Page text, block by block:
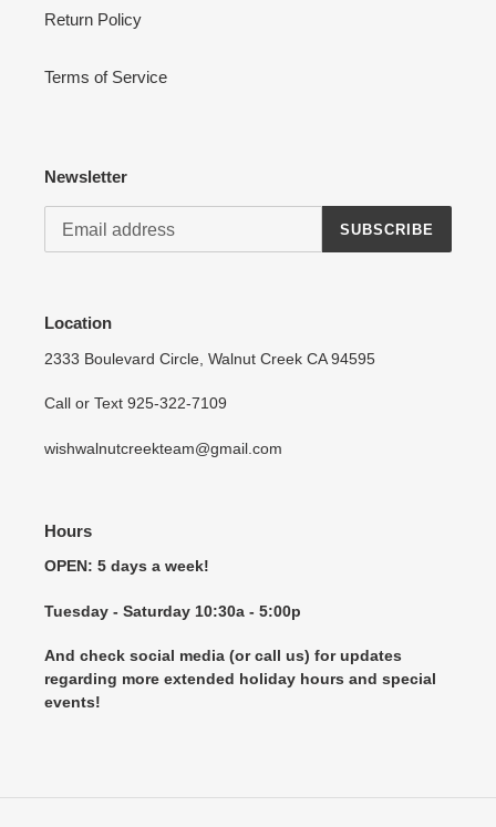
Return Policy
Terms of Service
Newsletter
SUBSCRIBE
Location
2333 Boulevard Circle, Walnut Creek CA 94595
Call or Text 925-322-7109
wishwalnutcreekteam@gmail.com
Hours
OPEN: 5 days a week!
Tuesday - Saturday 10:30a - 5:00p
And check social media (or call us) for updates
regarding more extended holiday hours and special
events!
Log in to your account to add products to your wishlist
and view your previously saved items.